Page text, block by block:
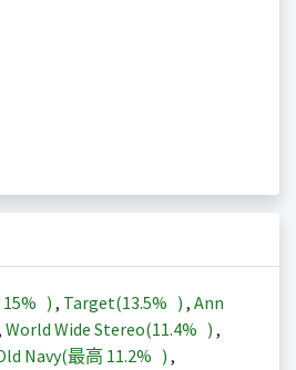
15% ) , Target(13.5% ) , Ann
World Wide Stereo(11.4% ) ,
Navy(最高 11.2% ) ,